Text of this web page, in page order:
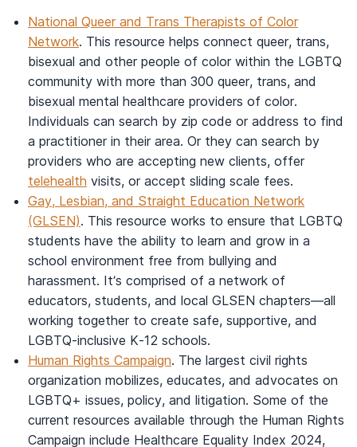
National Queer and Trans Therapists of Color
Network. This resource helps connect queer, trans,
bisexual and other people of color within the LGBTQ
community with more than 300 queer, trans, and
bisexual mental healthcare providers of color.
Individuals can search by zip code or address to find
a practitioner in their area. Or they can search by
providers who are accepting new clients, offer
telehealth visits, or accept sliding scale fees.
Gay, Lesbian, and Straight Education Network
(GLSEN). This resource works to ensure that LGBTQ
students have the ability to learn and grow in a
school environment free from bullying and
harassment. It’s comprised of a network of
educators, students, and local GLSEN chapters—all
working together to create safe, supportive, and
LGBTQ-inclusive K-12 schools.
Human Rights Campaign. The largest civil rights
organization mobilizes, educates, and advocates on
LGBTQ+ issues, policy, and litigation. Some of the
current resources available through the Human Rights
Campaign include Healthcare Equality Index 2024,